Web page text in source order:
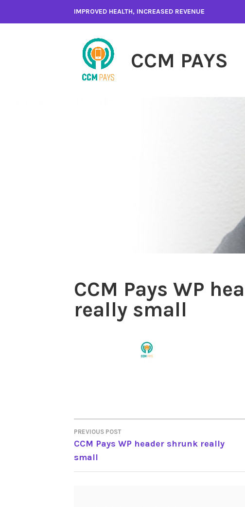
IMPROVED HEALTH, INCREASED REVENUE
CCM PAYS
CCM Pays WP
really small
POST
NAVIGATION
PREVIOUS POST
CCM Pays WP header shrunk really
small